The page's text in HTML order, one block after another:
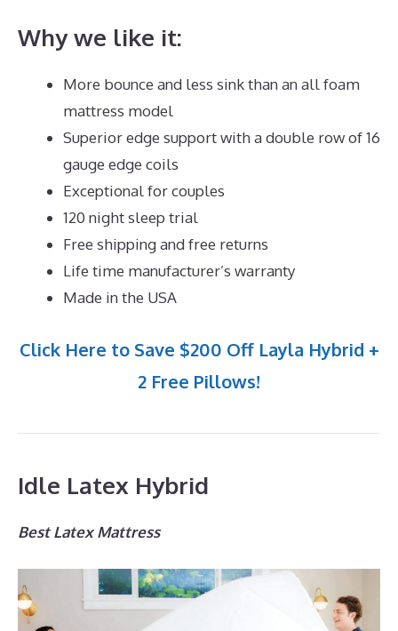
Why we like it:
More bounce and less sink than an all foam
mattress model
Superior edge support with a double row of 16
gauge edge coils
Exceptional for couples
120 night sleep trial
Free shipping and free returns
Life time manufacturer’s warranty
Made in the USA
Click Here to Save $200 Off Layla Hybrid +
2 Free Pillows!
Idle Latex Hybrid
Best Latex Mattress